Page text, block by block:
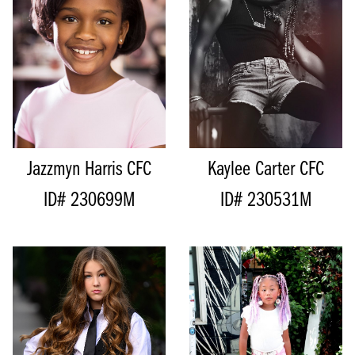
HEIGHT 128CM/4'2"
SHOE 19.5 EU/4 US/3 UK (KIDS)
SIZE 8 - 10
TOP M
BOTTOM
HAIR
Jazzmyn Harris CFC
ID# 230699M
67CM/26.5”
DRESS 7 AUS/5 US/35EU
SHOE
18 EU/2.5 US/1.5 UK
(KIDS)
TOP
BOTTOM
Kaylee Carter CFC
ID# 230531M
156CM/5'1"
71CM/28”
CUP A
WAIST 66CM/26"
HIPS 74CM/29"
HEIGHT 136CM/4'5"
BUST 75CM/29.5"
WAIST 71CM/28"
HIPS 79CM/31"
INSEAM 55CM/21.5"